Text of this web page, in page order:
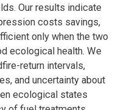
Our results indicate
costs savings,
only when the two
ecological health. We
return intervals,
and uncertainty about
ecological states